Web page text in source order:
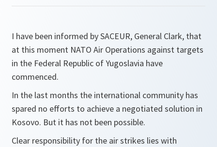
I have been informed by SACEUR, General Clark, that
at this moment NATO Air Operations against targets
in the Federal Republic of Yugoslavia have
commenced.
In the last months the international community has
spared no efforts to achieve a negotiated solution in
Kosovo. But it has not been possible.
Clear responsibility for the air strikes lies with